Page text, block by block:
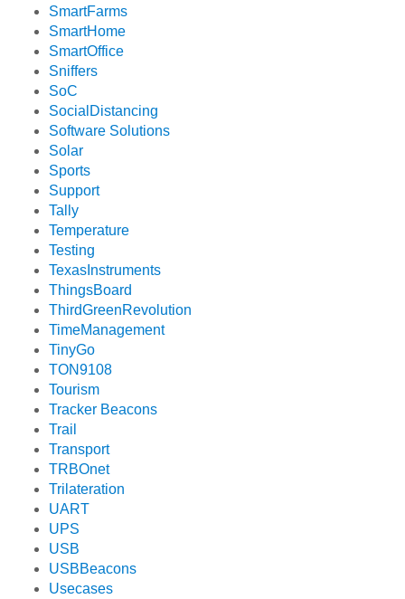
SmartFarms
SmartHome
SmartOffice
Sniffers
SoC
SocialDistancing
Software Solutions
Solar
Sports
Support
Tally
Temperature
Testing
TexasInstruments
ThingsBoard
ThirdGreenRevolution
TimeManagement
TinyGo
TON9108
Tourism
Tracker Beacons
Trail
Transport
TRBOnet
Trilateration
UART
UPS
USB
USBBeacons
Usecases